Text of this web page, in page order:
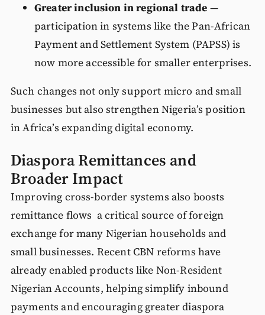
Greater inclusion in regional trade —
participation in systems like the Pan-African
Payment and Settlement System (PAPSS) is
now more accessible for smaller enterprises.
Such changes not only support micro and small
businesses but also strengthen Nigeria’s position
in Africa’s expanding digital economy.
Diaspora Remittances and
Broader Impact
Improving cross-border systems also boosts
remittance flows a critical source of foreign
exchange for many Nigerian households and
small businesses. Recent CBN reforms have
already enabled products like Non-Resident
Nigerian Accounts, helping simplify inbound
payments and encouraging greater diaspora